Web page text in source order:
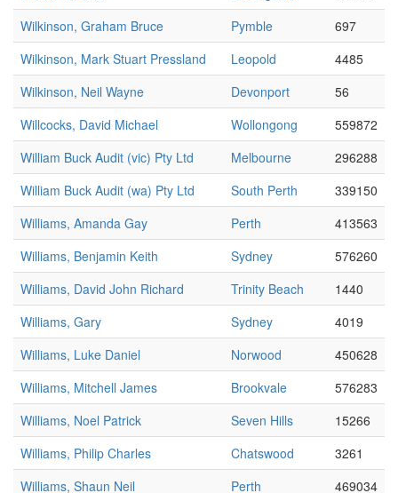
Wilkinson, Graham Bruce
Pymble
697
Wilkinson, Mark Stuart Pressland
Leopold
4485
Wilkinson, Neil Wayne
Devonport
56
Willcocks, David Michael
Wollongong
559872
William Buck Audit (vic) Pty Ltd
Melbourne
296288
William Buck Audit (wa) Pty Ltd
South Perth
339150
Williams, Amanda Gay
Perth
413563
Williams, Benjamin Keith
Sydney
576260
Williams, David John Richard
Trinity Beach
1440
Williams, Gary
Sydney
4019
Williams, Luke Daniel
Norwood
450628
Williams, Mitchell James
Brookvale
576283
Williams, Noel Patrick
Seven Hills
15266
Williams, Philip Charles
Chatswood
3261
Williams, Shaun Neil
Perth 469034